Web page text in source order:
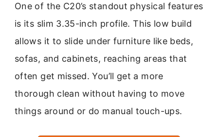
One of the C20’s standout physical features
is its slim 3.35-inch profile. This low build
allows it to slide under furniture like beds,
sofas, and cabinets, reaching areas that
often get missed. You’ll get a more
thorough clean without having to move
things around or do manual touch-ups.